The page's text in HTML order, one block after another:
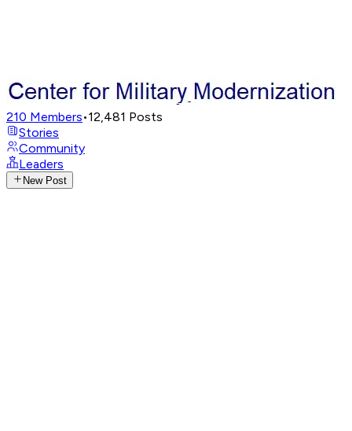
210 Members•12,481 Posts
Stories
Community
Leaders
New Post